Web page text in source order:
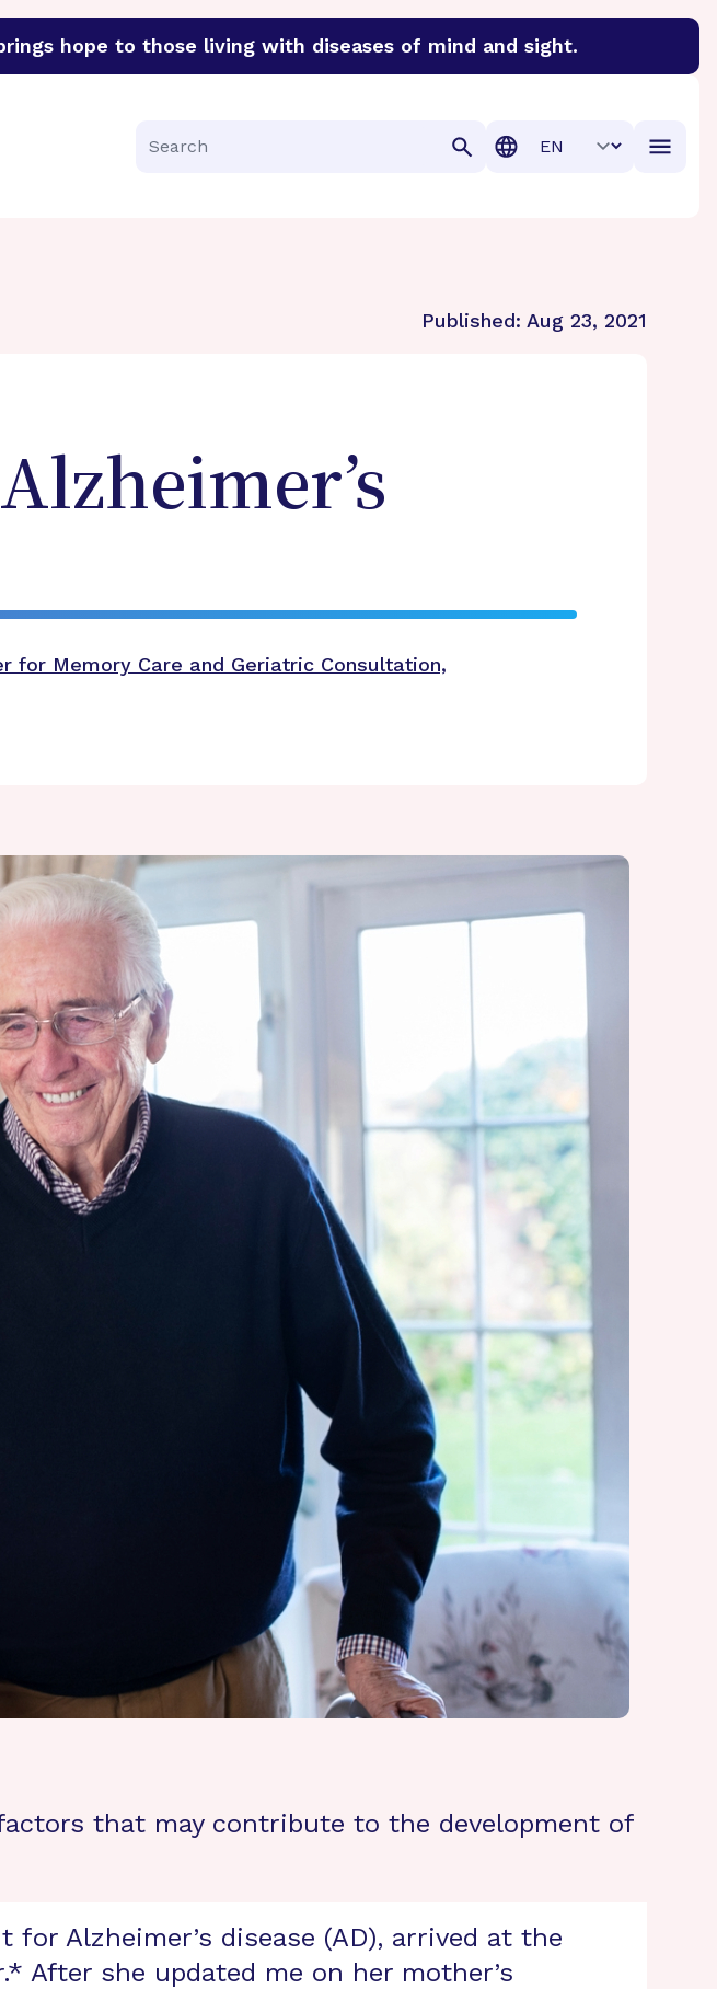
hope to those living with diseases of mind and sight.
in an urgent effort to discover cures for Alzheimer’s disease, macular
Search
Translation
Published: Aug 23, 2021
for Memory Care and Geriatric Consultation,
that may contribute to the development of
Alzheimer’s disease (AD), arrived at the
After she updated me on her mother’s